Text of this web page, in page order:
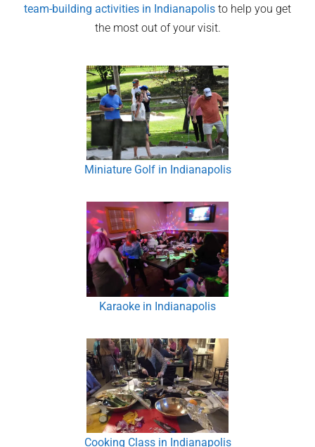
team-building activities in Indianapolis to help you get
the most out of your visit.
Miniature Golf in Indianapolis
Karaoke in Indianapolis
Cooking Class in Indianapolis